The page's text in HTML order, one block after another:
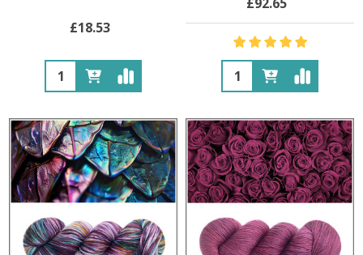
£18.53
Quantity: Quantity: